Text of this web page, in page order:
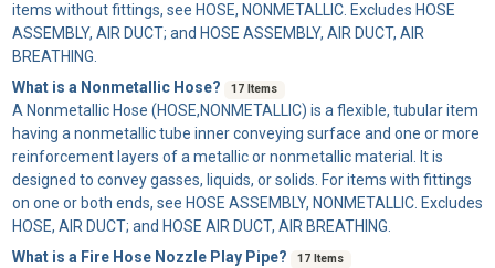
items without fittings, see HOSE, NONMETALLIC. Excludes HOSE
ASSEMBLY, AIR DUCT; and HOSE ASSEMBLY, AIR DUCT, AIR
BREATHING.
What is a Nonmetallic Hose?
17 Items
A Nonmetallic Hose (HOSE,NONMETALLIC) is a flexible, tubular item
having a nonmetallic tube inner conveying surface and one or more
reinforcement layers of a metallic or nonmetallic material. It is
designed to convey gasses, liquids, or solids. For items with fittings
on one or both ends, see HOSE ASSEMBLY, NONMETALLIC. Excludes
HOSE, AIR DUCT; and HOSE AIR DUCT, AIR BREATHING.
What is a Fire Hose Nozzle Play Pipe?
17 Items